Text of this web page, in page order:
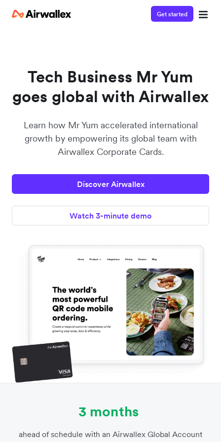
Get started
Tech Business Mr Yum
goes global with Airwallex
Learn how Mr Yum accelerated international
growth by empowering its global team with
Airwallex Corporate Cards.
Discover Airwallex
Watch 3-minute demo
3 months
ahead of schedule with an Airwallex Global Account